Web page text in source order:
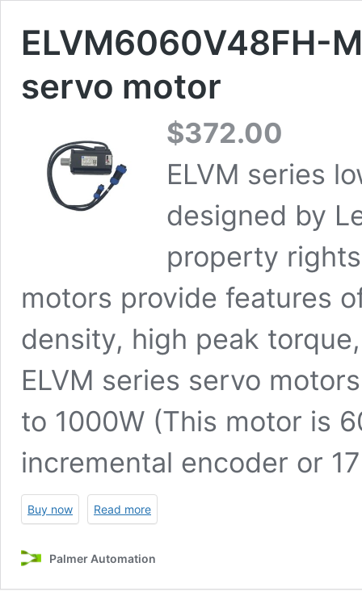
ELVM6060V48FH-
servo motor
$372.00
ELVM series
designed by
property
motors provide features
density, high peak
ELVM series servo
to 1000W (This motor is
incremental encoder or
Buy now Read more
Palmer Automation